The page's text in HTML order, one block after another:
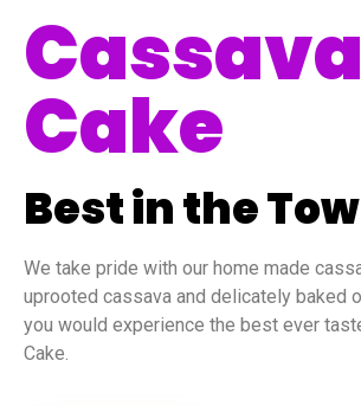
Cassava
Cake
Best in the
We take pride with our home made
uprooted cassava and delicately baked
you would experience the best ever
Cake.